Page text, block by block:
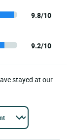
9.8/10
9.2/10
stayed at our